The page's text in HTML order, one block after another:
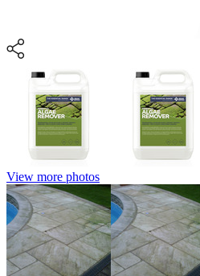
View more photos